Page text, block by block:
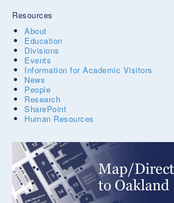
Resources
About
Education
Divisions
Events
Information for Academic Visitors
News
People
Research
SharePoint
Human Resources